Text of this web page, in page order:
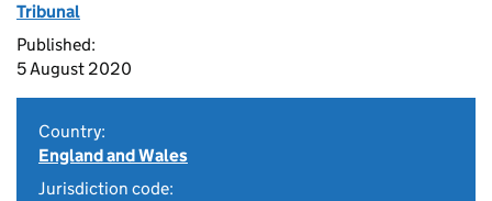
Tribunal
Published:
5 August 2020
Country:
England and Wales
Jurisdiction code: